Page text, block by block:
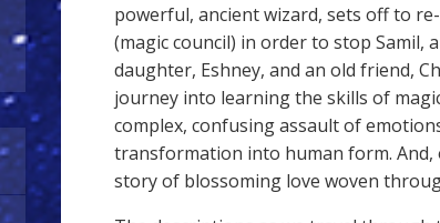
powerful, ancient wizard, sets off to
(magic council) in order to stop Samil,
daughter, Eshney, and an old friend,
journey into learning the skills of
complex, confusing assault of
transformation into human form. And,
story of blossoming love woven